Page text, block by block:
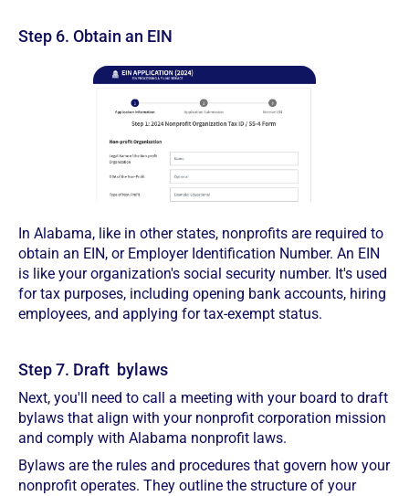
Step 6. Obtain an EIN
In Alabama, like in other states, nonprofits are required to
obtain an EIN, or Employer Identification Number. An EIN
is like your organization's social security number. It's used
for tax purposes, including opening bank accounts, hiring
employees, and applying for tax-exempt status.
Step 7. Draft bylaws
Next, you'll need to call a meeting with your board to draft
bylaws that align with your nonprofit corporation mission
and comply with Alabama nonprofit laws.
Bylaws are the rules and procedures that govern how your
nonprofit operates. They outline the structure of your